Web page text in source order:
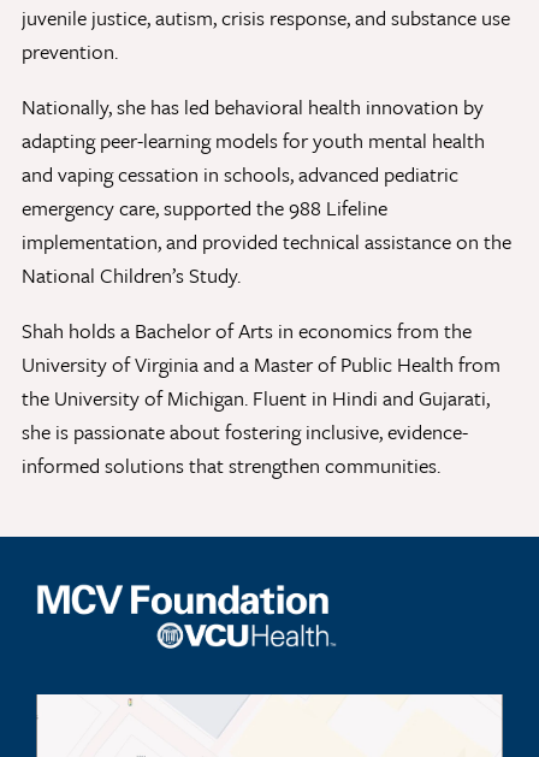
juvenile justice, autism, crisis response, and substance use
prevention.
Nationally, she has led behavioral health innovation by
adapting peer-learning models for youth mental health
and vaping cessation in schools, advanced pediatric
emergency care, supported the 988 Lifeline
implementation, and provided technical assistance on the
National Children’s Study.
Shah holds a Bachelor of Arts in economics from the
University of Virginia and a Master of Public Health from
the University of Michigan. Fluent in Hindi and Gujarati,
she is passionate about fostering inclusive, evidence-
informed solutions that strengthen communities.
GIVING
Give Now
Contact Us